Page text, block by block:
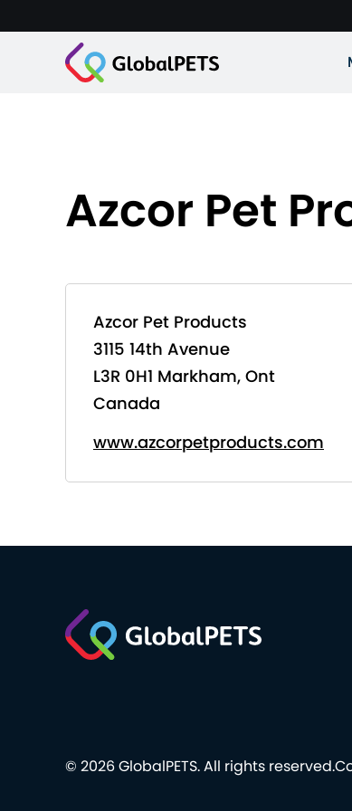
Azcor Pet
Azcor Pet Products
3115 14th Avenue
L3R 0H1 Markham, Ont
Canada
www.azcorpetproducts.com
© 2026 GlobalPETS. All rights reserved.